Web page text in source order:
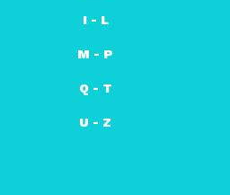
I - L
M - P
Q - T
U - Z